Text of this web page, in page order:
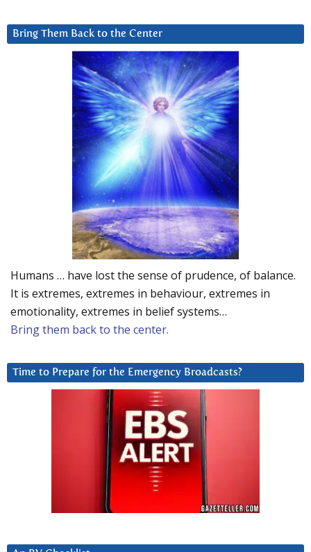
Bring Them Back to the Center
Humans … have lost the sense of prudence, of balance.
It is extremes, extremes in behaviour, extremes in
emotionality, extremes in belief systems…
Bring them back to the center.
Time to Prepare for the Emergency Broadcasts?